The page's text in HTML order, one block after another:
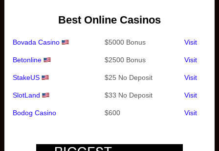
Best Online Casinos
Bovada Casino $5000 Bonus Visit
Betonline $2500 Bonus Visit
StakeUS $25 No Deposit Visit
SlotLand $33 No Deposit Visit
Bodog Casino $600 Visit